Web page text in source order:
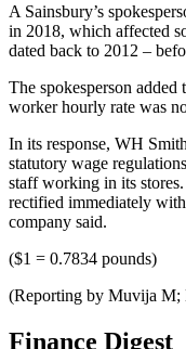
A Sainsbury’s
in 2018, which affected
dated back to 2012 –
The spokesperson
worker hourly rate was
In its response, WH
statutory wage
staff working in its
rectified immediately
company said.
($1 = 0.7834 pounds)
(Reporting by Muvija M;
Finance Digest